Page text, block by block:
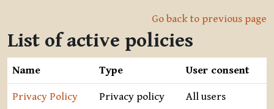
Go back to previous page
List of active policies
Name Type User consent
Privacy Policy Privacy policy All users